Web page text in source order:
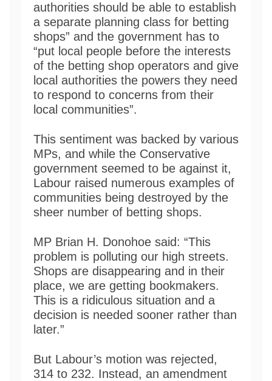
authorities should be able to establish
a separate planning class for betting
shops” and the government has to
“put local people before the interests
of the betting shop operators and give
local authorities the powers they need
to respond to concerns from their
local communities”.
This sentiment was backed by various
MPs, and while the Conservative
government seemed to be against it,
Labour raised numerous examples of
communities being destroyed by the
sheer number of betting shops.
MP Brian H. Donohoe said: “This
problem is polluting our high streets.
Shops are disappearing and in their
place, we are getting bookmakers.
This is a ridiculous situation and a
decision is needed sooner rather than
later.”
But Labour’s motion was rejected,
314 to 232. Instead, an amendment